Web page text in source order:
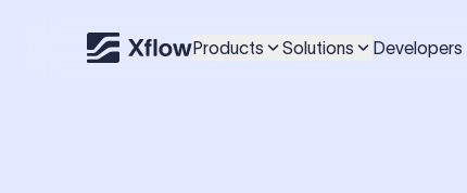
Products Solutions Developers